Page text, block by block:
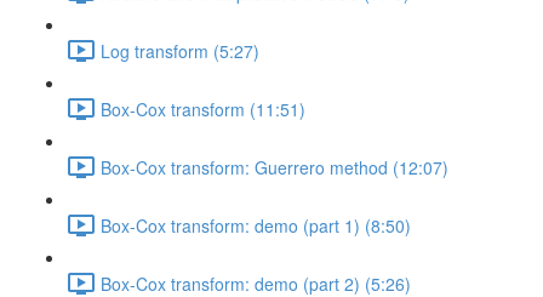
Log transform (5:27)
Box-Cox transform (11:51)
Box-Cox transform: Guerrero method (12:07)
Box-Cox transform: demo (part 1) (8:50)
Box-Cox transform: demo (part 2) (5:26)